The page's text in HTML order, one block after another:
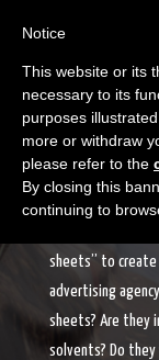
PVC
sheets” to create
advertising
sheets? Are they
solvents? Do
Notice
This website or its
necessary to its
purposes
more or withdraw
please refer to the
By closing this
continuing to